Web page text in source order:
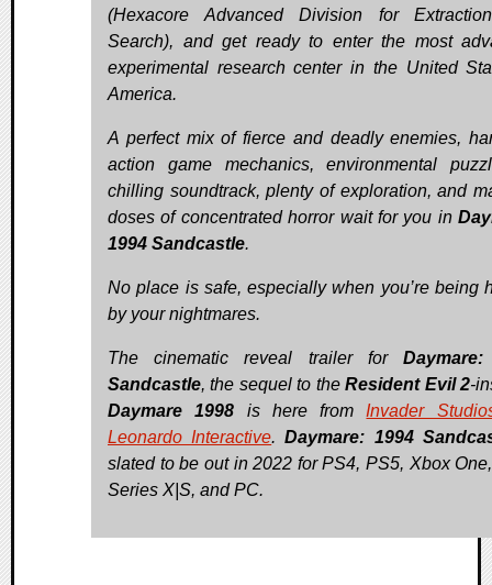
(Hexacore Advanced Division for
Search), and get ready to enter the most
experimental research center in the United
America.
A perfect mix of fierce and deadly enemies,
action game mechanics, environmental
chilling soundtrack, plenty of exploration, and
doses of concentrated horror wait for you in
1994 Sandcastle.
No place is safe, especially when you’re being
by your nightmares.
The cinematic reveal trailer for
Sandcastle, the sequel to theResident Evil 2-
Daymare 1998 is here from Invader
Leonardo Interactive.Daymare: 1994
slated to be out in 2022 for PS4, PS5, Xbox
Series X|S, and PC.